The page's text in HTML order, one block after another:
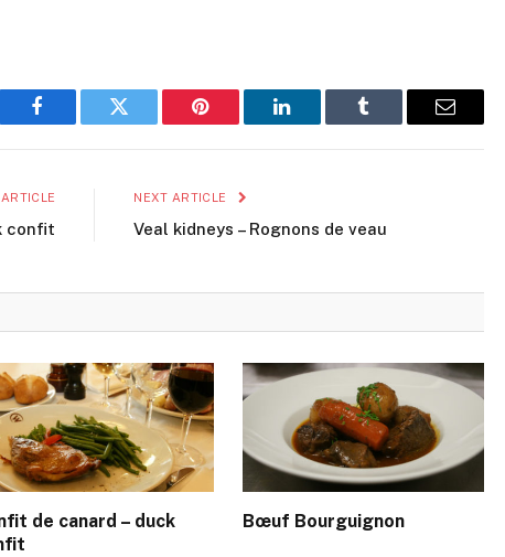
Facebook Twitter Pinterest LinkedIn Tumblr Email
confit
NEXT ARTICLE
Veal kidneys – Rognons de veau
de canard – duck
Bœuf Bourguignon